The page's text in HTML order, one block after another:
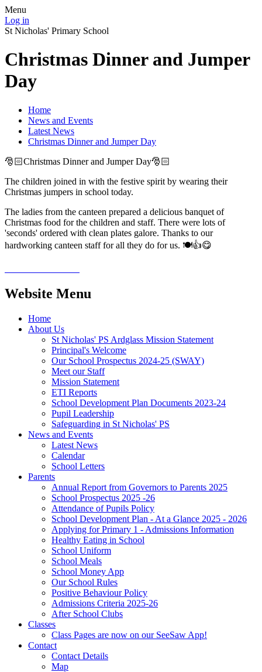
Menu
Log in
St Nicholas' Primary School
Christmas Dinner and Jumper
Day
Home
News and Events
Latest News
Christmas Dinner and Jumper Day
🎅🏻Christmas Dinner and Jumper Day🎅🏻
The children joined in with the festive spirit by wearing their
Christmas jumpers in school today.
The ladies from the canteen prepared a delicious banquet of
Christmas food for the children and staff. There were lots of
'seconds' ordered with clean plates galore. Thanks to our
hardworking canteen staff for all they do for us. 🍽👍😋
Website Menu
Home
About Us
St Nicholas' PS Ardglass Mission Statement
Principal's Welcome
Our School Prospectus 2024-25 (SWAY)
Meet our Staff
Mission Statement
ETI Reports
School Development Plan Documents 2023-24
Pupil Leadership
Safeguarding in St Nicholas' PS
News and Events
Latest News
Calendar
School Letters
Parents
Annual Report from Governors to Parents 2025
School Prospectus 2025 -26
Attendance of Pupils Policy
School Development Plan - At a Glance 2025 - 2026
Applying for Primary 1 - Admissions Information
Healthy Eating in School
School Uniform
School Meals
School Money App
Our School Rules
Positive Behaviour Policy
Admissions Criteria 2025-26
After School Clubs
Classes
Class Pages are now on our SeeSaw App!
Contact
Contact Details
Map